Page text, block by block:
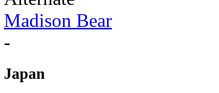
Madison Bear
-
Japan